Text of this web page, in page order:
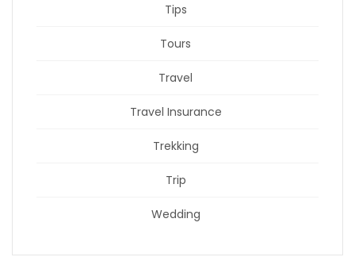
Tips
Tours
Travel
Travel Insurance
Trekking
Trip
Wedding